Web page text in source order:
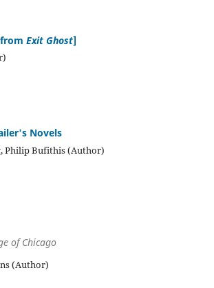
Exit Ghost]
Novels
Philip Bufithis (Author)
of Chicago
(Author)